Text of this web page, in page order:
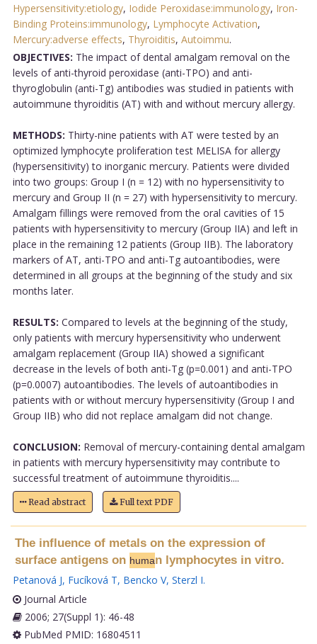
Hypersensitivity:etiology, Iodide Peroxidase:immunology, Iron-
Binding Proteins:immunology, Lymphocyte Activation,
Mercury:adverse effects, Thyroiditis, Autoimmu.
OBJECTIVES: The impact of dental amalgam removal on the
levels of anti-thyroid peroxidase (anti-TPO) and anti-
thyroglobulin (anti-Tg) antibodies was studied in patients with
autoimmune thyroiditis (AT) with and without mercury allergy.
METHODS: Thirty-nine patients with AT were tested by an
optimized lymphocyte proliferation test MELISA for allergy
(hypersensitivity) to inorganic mercury. Patients were divided
into two groups: Group I (n = 12) with no hypersensitivity to
mercury and Group II (n = 27) with hypersensitivity to mercury.
Amalgam fillings were removed from the oral cavities of 15
patients with hypersensitivity to mercury (Group IIA) and left in
place in the remaining 12 patients (Group IIB). The laboratory
markers of AT, anti-TPO and anti-Tg autoantibodies, were
determined in all groups at the beginning of the study and six
months later.
RESULTS: Compared to levels at the beginning of the study,
only patients with mercury hypersensitivity who underwent
amalgam replacement (Group IIA) showed a significant
decrease in the levels of both anti-Tg (p=0.001) and anti-TPO
(p=0.0007) autoantibodies. The levels of autoantibodies in
patients with or without mercury hypersensitivity (Group I and
Group IIB) who did not replace amalgam did not change.
CONCLUSION: Removal of mercury-containing dental amalgam
in patients with mercury hypersensitivity may contribute to
successful treatment of autoimmune thyroiditis....
Read abstract Full text PDF
The influence of metals on the expression of
surface antigens on human lymphocytes in vitro.
Petanová J, Fucíková T, Bencko V, Sterzl I.
Journal Article
2006; 27(Suppl 1): 46-48
PubMed PMID: 16804511